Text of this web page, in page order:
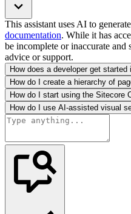
This assistant uses AI to
documentation. While it has
be incomplete or inaccurate
advice or support.
How does a developer get started
How do I create a hierarchy of
How do I start using the Sitecore
How do I use AI-assisted visual